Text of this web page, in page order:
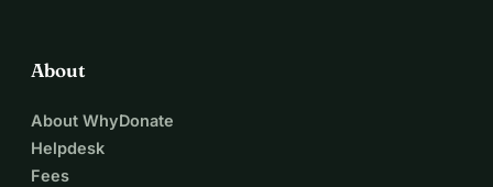
About
About WhyDonate
Helpdesk
Fees